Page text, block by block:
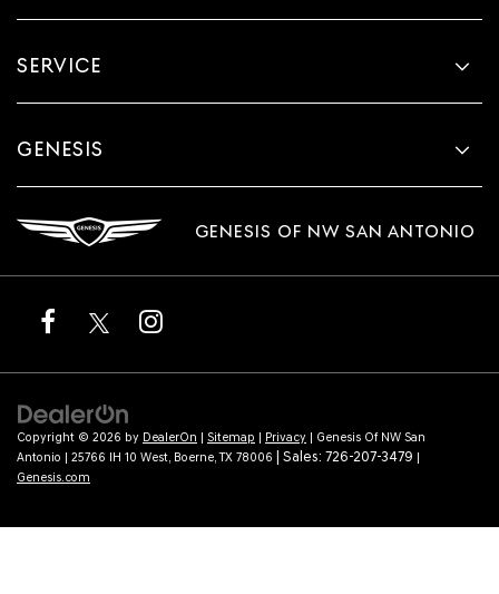
SERVICE
GENESIS
GENESIS OF NW SAN ANTONIO
Copyright © 2026 by DealerOn | Sitemap | Privacy | Genesis Of NW San
Antonio | 25766 IH 10 West, Boerne,TX 78006 | Sales: 726-207-3479 |
Genesis.com